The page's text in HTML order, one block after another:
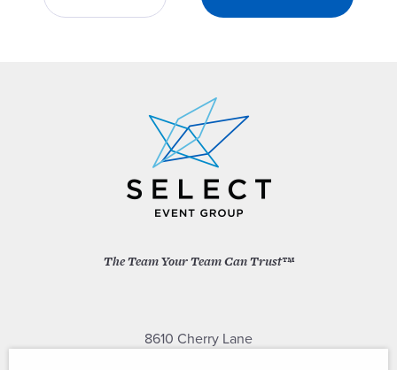
The Team Your Team Can Trust™
8610 Cherry Lane